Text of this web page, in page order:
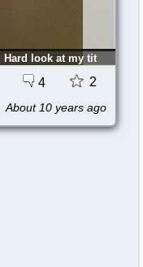
Hard look at my tit
4 2
About 10 years ago